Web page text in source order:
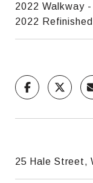
2022 Walkway
2022
25 Hale Street,